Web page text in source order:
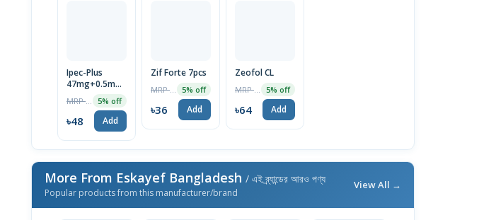
Ipec-Plus
47mg+0.5mg+22.5mg
Tablet 1 Strip
5% off
৳48 Add
Zif Forte 7pcs
5% off
৳36 Add
Zeofol CL
5% off
৳64 Add
More From Eskayef Bangladesh / এই ব্র্যান্ডের আরও পণ্য
Popular products from this manufacturer/brand
View All →